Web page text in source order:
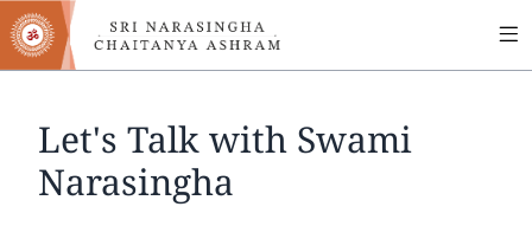
Skip
to
main
Let's Talk with Swami
Narasingha